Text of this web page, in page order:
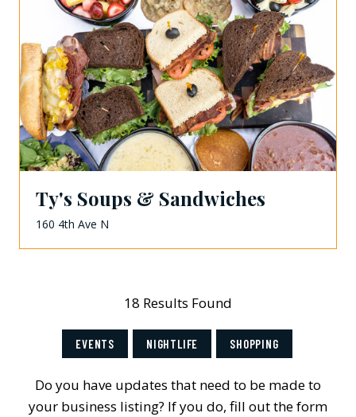
Ty's Soups & Sandwiches
160 4th Ave N
18 Results Found
EVENTS NIGHTLIFE SHOPPING
Do you have updates that need to be made to
your business listing? If you do, fill out the form